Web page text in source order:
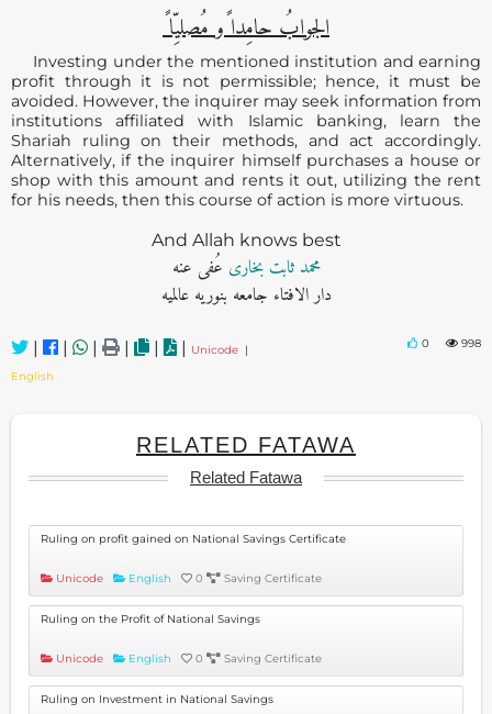
الجوابُ حامِدا ًو مُصلیِّا ً
Investing under the mentioned institution and earning
profit through it is not permissible; hence, it must be
avoided. However, the inquirer may seek information from
institutions affiliated with Islamic banking, learn the
Shariah ruling on their methods, and act accordingly.
Alternatively, if the inquirer himself purchases a house or
shop with this amount and rents it out, utilizing the rent
for his needs, then this course of action is more virtuous.
And Allah knows best
محمد ثابت بخاری عُفی عنه
دار الافتاء جامعه بنوریه عالمیه
| | | | | | Unicode |
English
0 998
RELATED FATAWA
Related Fatawa
Ruling on profit gained on National Savings Certificate
Unicode English 0 Saving Certificate
Ruling on the Profit of National Savings
Unicode English 0 Saving Certificate
Ruling on Investment in National Savings